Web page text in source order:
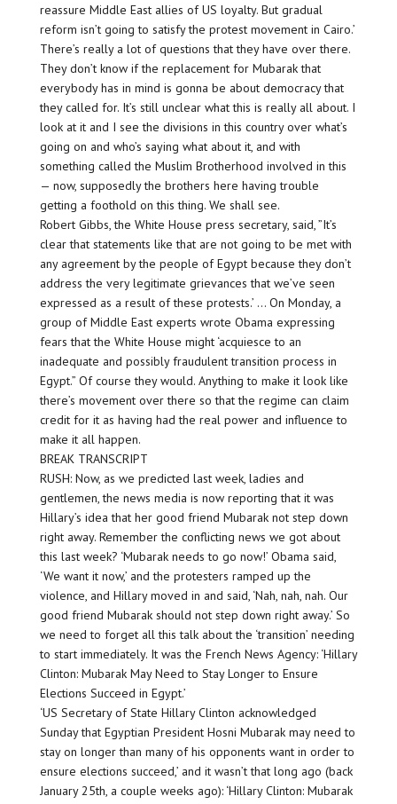
reassure Middle East allies of US loyalty. But gradual
reform isn’t going to satisfy the protest movement in Cairo.’
There’s really a lot of questions that they have over there.
They don’t know if the replacement for Mubarak that
everybody has in mind is gonna be about democracy that
they called for. It’s still unclear what this is really all about. I
look at it and I see the divisions in this country over what’s
going on and who’s saying what about it, and with
something called the Muslim Brotherhood involved in this
— now, supposedly the brothers here having trouble
getting a foothold on this thing. We shall see.
Robert Gibbs, the White House press secretary, said, ”It’s
clear that statements like that are not going to be met with
any agreement by the people of Egypt because they don’t
address the very legitimate grievances that we’ve seen
expressed as a result of these protests.’ … On Monday, a
group of Middle East experts wrote Obama expressing
fears that the White House might ‘acquiesce to an
inadequate and possibly fraudulent transition process in
Egypt.” Of course they would. Anything to make it look like
there’s movement over there so that the regime can claim
credit for it as having had the real power and influence to
make it all happen.
BREAK TRANSCRIPT
RUSH: Now, as we predicted last week, ladies and
gentlemen, the news media is now reporting that it was
Hillary’s idea that her good friend Mubarak not step down
right away. Remember the conflicting news we got about
this last week? ‘Mubarak needs to go now!’ Obama said,
‘We want it now,’ and the protesters ramped up the
violence, and Hillary moved in and said, ‘Nah, nah, nah. Our
good friend Mubarak should not step down right away.’ So
we need to forget all this talk about the ‘transition’ needing
to start immediately. It was the French News Agency: ‘Hillary
Clinton: Mubarak May Need to Stay Longer to Ensure
Elections Succeed in Egypt.’
‘US Secretary of State Hillary Clinton acknowledged
Sunday that Egyptian President Hosni Mubarak may need to
stay on longer than many of his opponents want in order to
ensure elections succeed,’ and it wasn’t that long ago (back
January 25th, a couple weeks ago): ‘Hillary Clinton: Mubarak